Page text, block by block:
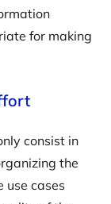
for making
consist in
the
use cases